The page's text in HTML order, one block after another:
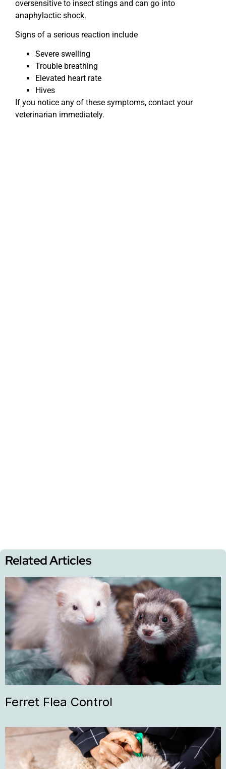
oversensitive to insect stings and can go into
anaphylactic shock.
Signs of a serious reaction include
Severe swelling
Trouble breathing
Elevated heart rate
Hives
If you notice any of these symptoms, contact your
veterinarian immediately.
Related Articles
Ferret Flea Control